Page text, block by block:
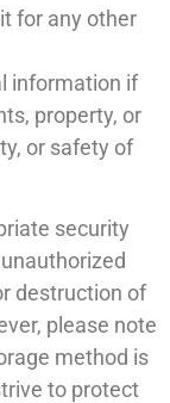
for any other
information if
property, or
or safety of
security
destruction of
please note
method is
to protect